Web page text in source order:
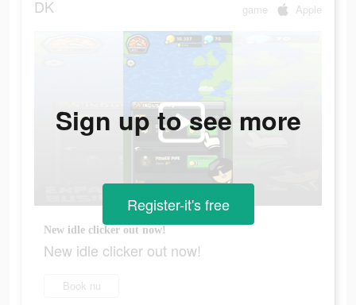
DK game Apple
New idle clicker out now!
New idle clicker out now!
Book nu
Sign up to see more
Register-it's free